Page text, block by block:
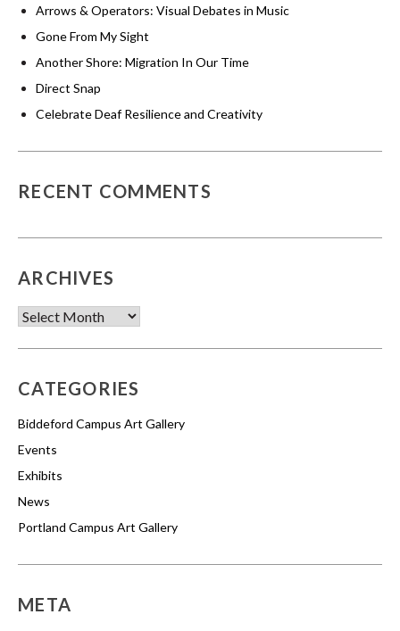
Arrows & Operators: Visual Debates in Music
Gone From My Sight
Another Shore: Migration In Our Time
Direct Snap
Celebrate Deaf Resilience and Creativity
RECENT COMMENTS
ARCHIVES
Archives
CATEGORIES
Biddeford Campus Art Gallery
Events
Exhibits
News
Portland Campus Art Gallery
META